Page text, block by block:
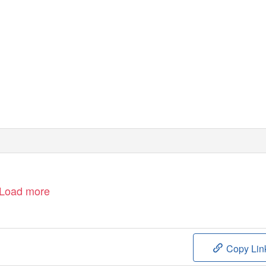
more
Copy